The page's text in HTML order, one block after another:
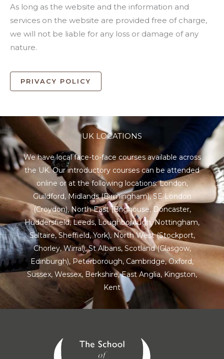
As long as the website and the information and
services on the website are provided free of charge,
we will not be liable for any loss or damage of any
nature.
PRIVACY POLICY
UK LOCATIONS
We have local face-to-face courses available across
the UK. Our introductory courses can be attended
online or at the following locations:London,
Guildford, Midlands(Birmingham),SE London
(Croydon),North East(Brighouse, Doncaster,
Huddersfield, Leeds, Loughborough, Nottingham,
Saltaire, Sheffield, York), North West (Stockport,
Chorley, Wirral),St Albans, Scotland(Glasgow,
Edinburgh), Peterborough, Cambridge,Oxford,
Sussex, Wessex, Berkshire,East Anglia, Kingston,
Kent